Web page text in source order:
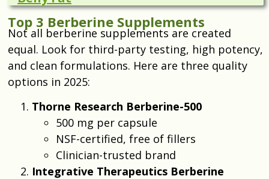
Top 3 Berberine Supplements
Not all berberine supplements are created
equal. Look for third-party testing, high potency,
and clean formulations. Here are three quality
options in 2025:
Thorne Research Berberine-500
500 mg per capsule
NSF-certified, free of fillers
Clinician-trusted brand
Integrative Therapeutics Berberine